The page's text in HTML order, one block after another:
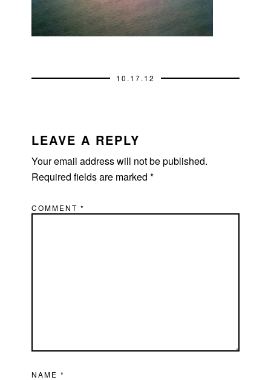
10.17.12
INTERACTIONS
LEAVE A REPLY
Your email address will not be published.
Required fields are marked*
COMMENT*
NAME*